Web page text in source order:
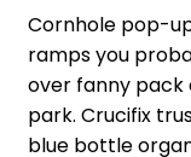
Cornhole pop-
ramps you
over fanny pack
park. Crucifix
blue bottle